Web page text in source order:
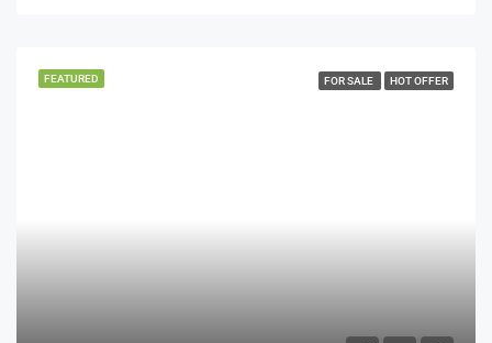
FEATURED FOR SALE HOT OFFER